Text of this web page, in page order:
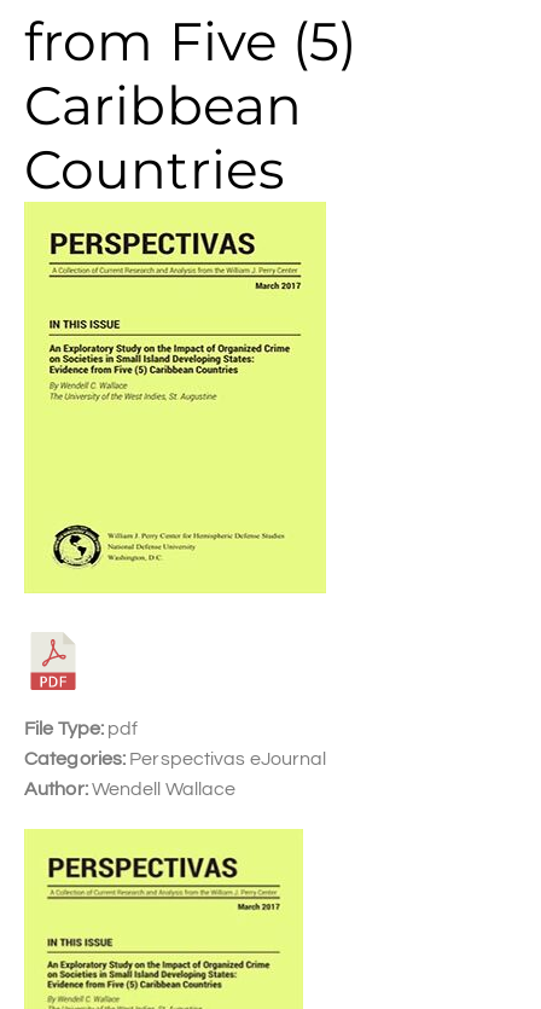
from Five (5)
Caribbean
Countries
File Type: pdf
Categories: Perspectivas eJournal
Author:Wendell Wallace